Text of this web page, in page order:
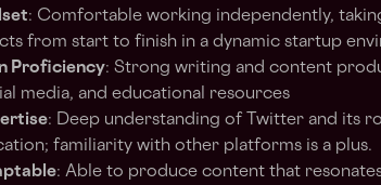
: Comfortable working independently,
from start to finish in a dynamic startup
Proficiency: Strong writing and content
media, and educational resources
: Deep understanding of Twitter and its
familiarity with other platforms is a plus.
: Able to produce content that